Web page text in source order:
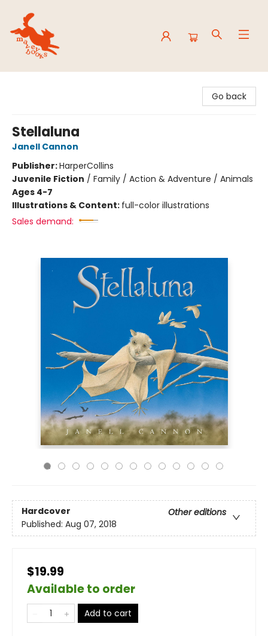
Go back
Stellaluna
Janell Cannon
Publisher:HarperCollins
Juvenile Fiction / Family / Action & Adventure / Animals
Ages 4-7
Illustrations & Content: full-color illustrations
Sales demand:
Hardcover
Other editions
Published: Aug 07, 2018
$19.99
Available to order
Add to cart